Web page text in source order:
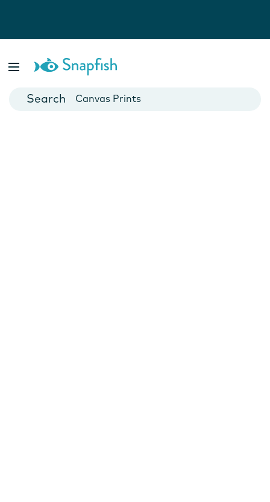
Cards
Canvas Prints